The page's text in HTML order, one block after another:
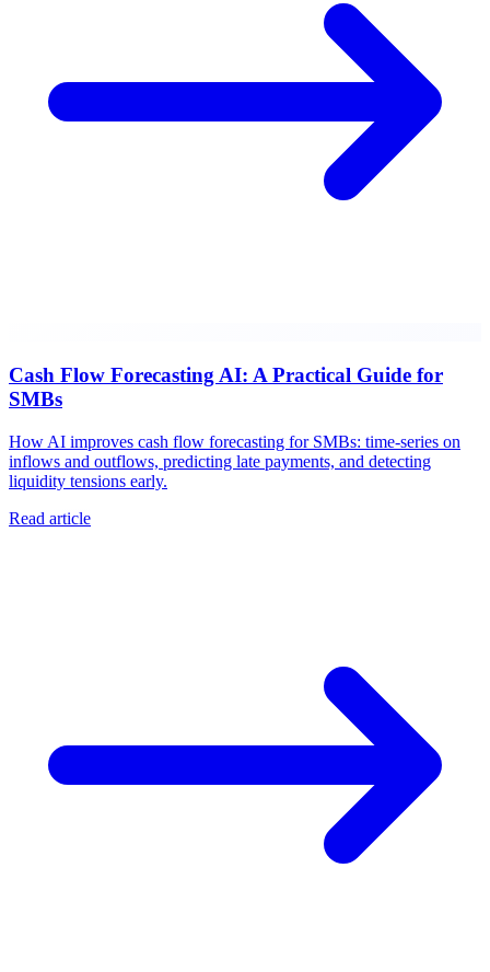
Cash Flow Forecasting AI: A Practical Guide for
SMBs
How AI improves cash flow forecasting for SMBs: time-series on
inflows and outflows, predicting late payments, and detecting
liquidity tensions early.
Read article